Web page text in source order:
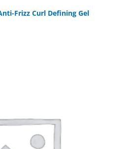
Frizz Curl Defining Gel